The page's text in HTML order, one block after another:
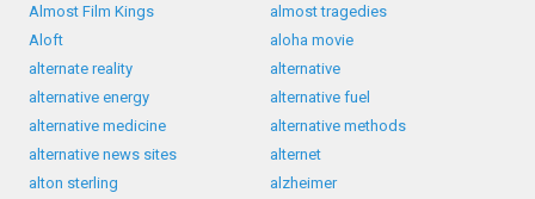
Almost Film Kings
almost tragedies
Aloft
aloha movie
alternate reality
alternative
alternative energy
alternative fuel
alternative medicine
alternative methods
alternative news sites
alternet
alton sterling
alzheimer